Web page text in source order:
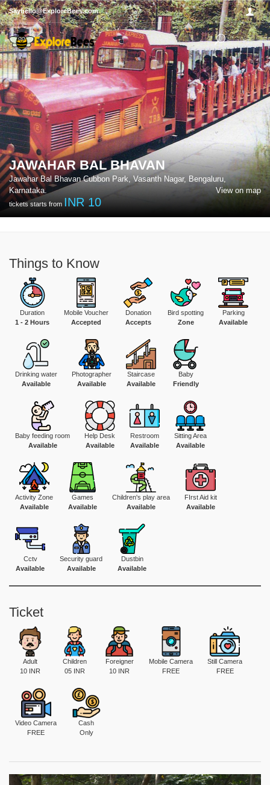
Sayhello@ExploreBees.com
JAWAHAR BAL BHAVAN
Jawahar Bal Bhavan Cubbon Park, Vasanth Nagar, Bengaluru,
Karnataka.
View on map
tickets starts from INR10
Things to Know
Duration
1 - 2 Hours
Mobile Voucher
Accepted
Donation
Accepts
Bird spotting
Zone
Parking
Available
Drinking water
Available
Photographer
Available
Staircase
Available
Baby
Friendly
Baby feeding room
Available
Help Desk
Available
Restroom
Available
Sitting Area
Available
Activity Zone
Available
Games
Available
Children's play area
Available
FIrst Aid kit
Available
Cctv
Available
Security guard
Available
Dustbin
Available
Ticket
Adult
10 INR
Children
05 INR
Foreigner
10 INR
Mobile Camera
FREE
Still Camera
FREE
Video Camera
FREE
Cash
Only